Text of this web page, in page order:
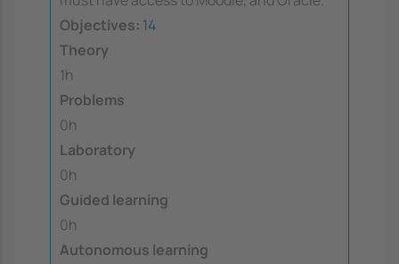
Objectives: 14
Theory
1h
Problems
0h
Laboratory
0h
Guided learning
0h
Autonomous learning